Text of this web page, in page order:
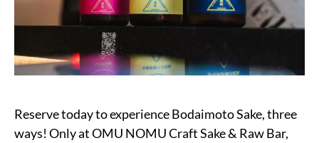
Reserve today to experience Bodaimoto Sake, three
ways! Only at OMU NOMU Craft Sake & Raw Bar,